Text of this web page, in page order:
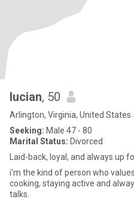
lucian, 50
Arlington, Virginia, United States
Seeking: Male 47 - 80
Marital Status: Divorced
Laid-back, loyal, and always up
i'm the kind of person who
cooking, staying active and
talks.